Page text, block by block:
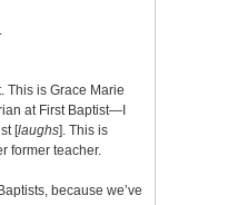
This is Grace Marie
at First Baptist—I
[laughs]. This is
former teacher.
because we’ve